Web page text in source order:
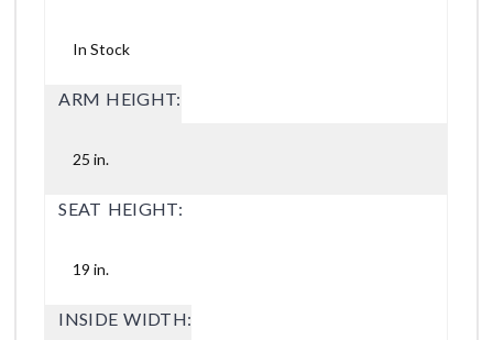
In Stock
ARM HEIGHT:
25 in.
SEAT HEIGHT:
19 in.
INSIDE WIDTH: